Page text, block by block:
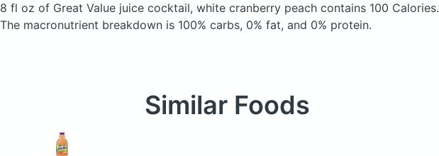
8 fl oz of Great Value juice cocktail, white cranberry peach contains 100 Calories.
The macronutrient breakdown is 100% carbs, 0% fat, and 0% protein.
Similar Foods